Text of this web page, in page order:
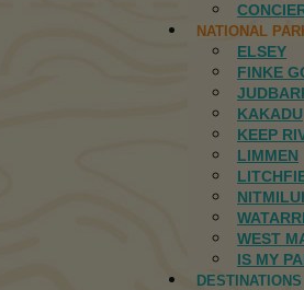
NATIONAL
ELSEY
FINKE
KAKADU
KEEP
LIMMEN
WEST
IS MY
DESTINATIONS